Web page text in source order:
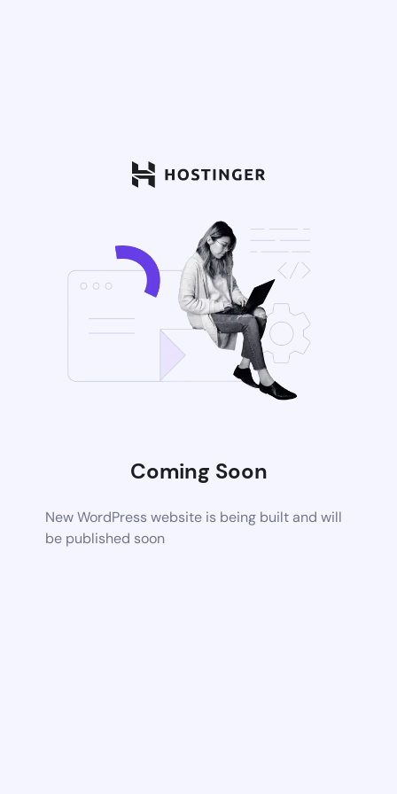
Coming Soon
New WordPress website is being built and will
be published soon